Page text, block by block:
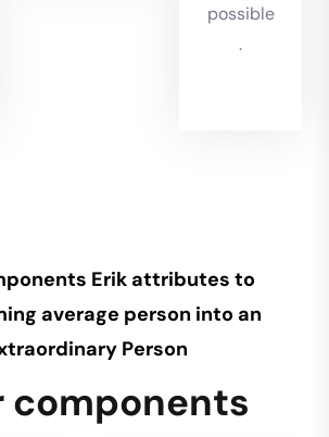
possible
.
Erik attributes to
average person into an
Person
components